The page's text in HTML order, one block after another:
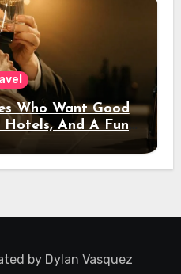
Who Want Good
Hotels, And A Fun
Out
by Dylan Vasquez